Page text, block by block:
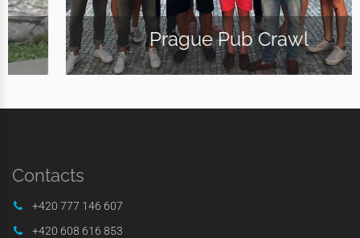
Prague Pub Crawl
Contacts
+420 777 146 607
+420 608 616 853